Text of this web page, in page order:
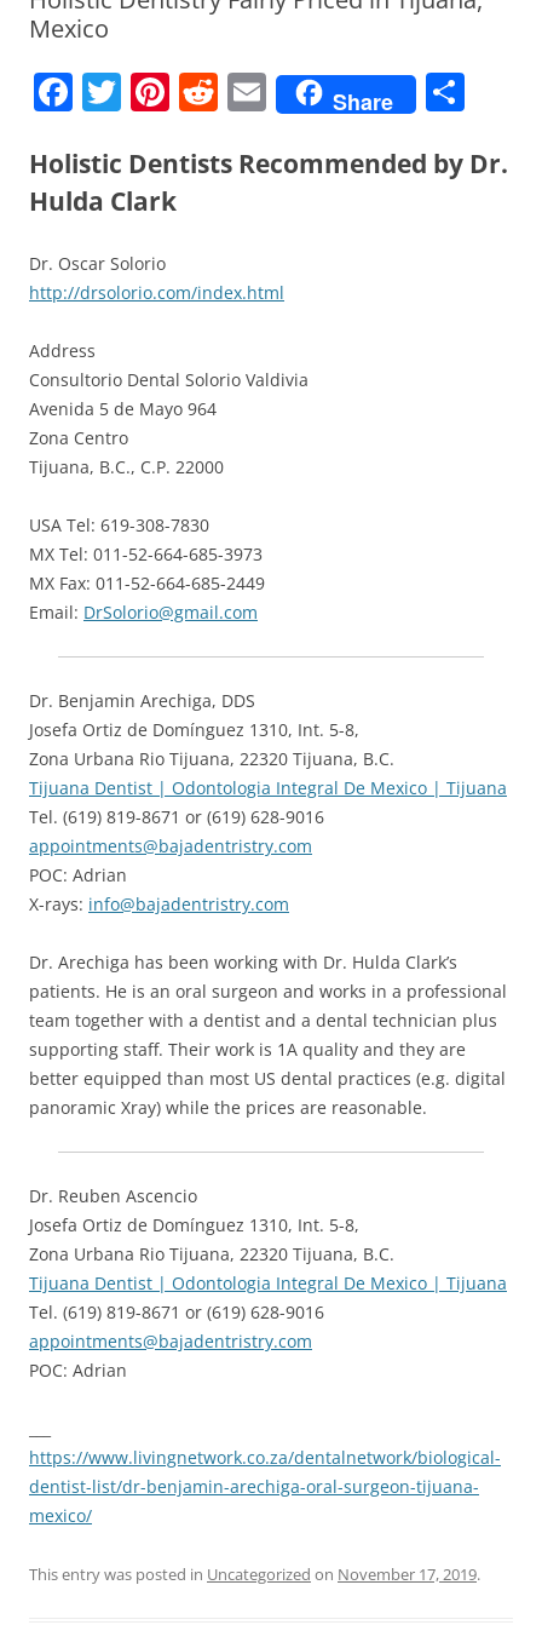
Mexico
F
c
e
b
o
k
T
itt
er
Pi
er
e
R
d
E
m
ai
Share
ar
Holistic Dentists Recommended by Dr.
Hulda Clark
Dr. Oscar Solorio
http://drsolorio.com/index.html
Address
Consultorio Dental Solorio Valdivia
Avenida 5 de Mayo 964
Zona Centro
Tijuana, B.C., C.P. 22000
USA Tel: 619-308-7830
MX Tel: 011-52-664-685-3973
MX Fax: 011-52-664-685-2449
Email: DrSolorio@gmail.com
Dr. Benjamin Arechiga, DDS
Josefa Ortiz de Domínguez 1310, Int. 5-8,
Zona Urbana Rio Tijuana, 22320 Tijuana, B.C.
Tijuana Dentist | Odontologia Integral De Mexico | Tijuana
Tel. ‪(619) 819-8671‬ or (619) 628-9016
appointments@bajadentristry.com
POC: Adrian
X-rays: info@bajadentristry.com
Dr. Arechiga has been working with Dr. Hulda Clark’s
patients. He is an oral surgeon and works in a professional
team together with a dentist and a dental technician plus
supporting staff. Their work is 1A quality and they are
better equipped than most US dental practices (e.g. digital
panoramic Xray) while the prices are reasonable.
Dr. Reuben Ascencio
Josefa Ortiz de Domínguez 1310, Int. 5-8,
Zona Urbana Rio Tijuana, 22320 Tijuana, B.C.
Tijuana Dentist | Odontologia Integral De Mexico | Tijuana
Tel. ‪(619) 819-8671‬ or (619) 628-9016
appointments@bajadentristry.com
POC: Adrian
https://www.livingnetwork.co.za/dentalnetwork/biological-
dentist-list/dr-benjamin-arechiga-oral-surgeon-tijuana-
mexico/
This entry was posted in Uncategorized on November 17, 2019.